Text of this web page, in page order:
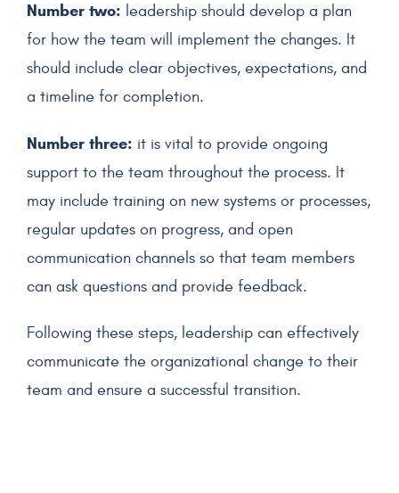
Number two: leadership should develop a plan
for how the team will implement the changes. It
should include clear objectives, expectations, and
a timeline for completion.
Number three: it is vital to provide ongoing
support to the team throughout the process. It
may include training on new systems or processes,
regular updates on progress, and open
communication channels so that team members
can ask questions and provide feedback.
Following these steps, leadership can effectively
communicate the organizational change to their
team and ensure a successful transition.